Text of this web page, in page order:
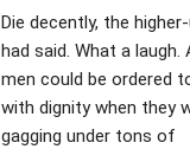
Die decently, the
had said. What a laugh.
men could be ordered
with dignity when they
gagging under tons of